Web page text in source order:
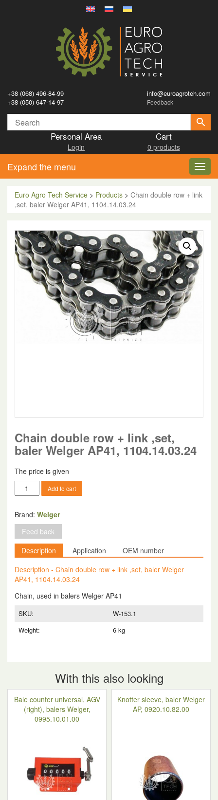
+38 (068) 496-84-99
+38 (050) 647-14-97
info@euroagroteh.com
Feedback
Personal Area
Login
Cart
0 products
Expand the menu
Euro Agro Tech Service > Products > Chain double row + link
,set, baler Welger AP41, 1104.14.03.24
Chain double row + link ,set,
baler Welger AP41, 1104.14.03.24
The price is given
Chain
double
+
link
,set,
baler
Welger
1104.14.03.24
quantity
Add to cart
Brand: Welger
Feed back
Description
Application
OEM number
Description - Chain double row + link ,set, baler Welger
AP41, 1104.14.03.24
Chain, used in balers Welger AP41
SKU:
W-153.1
Weight:
6 kg
With this also looking
Bale counter universal, AGV
(right), balers Welger,
0995.10.01.00
Knotter sleeve, baler Welger
AP, 0920.10.82.00